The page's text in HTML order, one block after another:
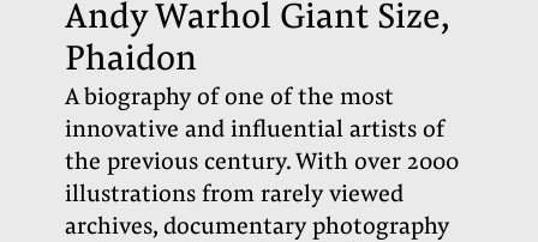
Andy Warhol Giant Size,
Phaidon
A biography of one of the most
innovative and influential artists of
the previous century. With over 2000
illustrations from rarely viewed
archives, documentary photography